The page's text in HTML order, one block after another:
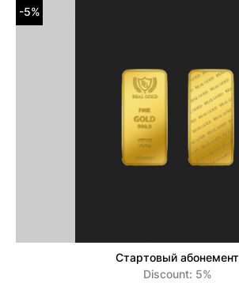
-5%
Стартовый абонемент
Discount: 5%